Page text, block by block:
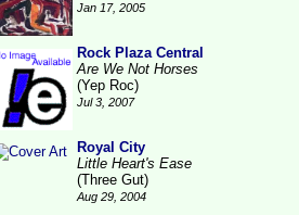
Jan 17, 2005
Rock Plaza Central
Are We Not Horses
(Yep Roc)
Jul 3, 2007
Royal City
Little Heart's Ease
(Three Gut)
Aug 29, 2004